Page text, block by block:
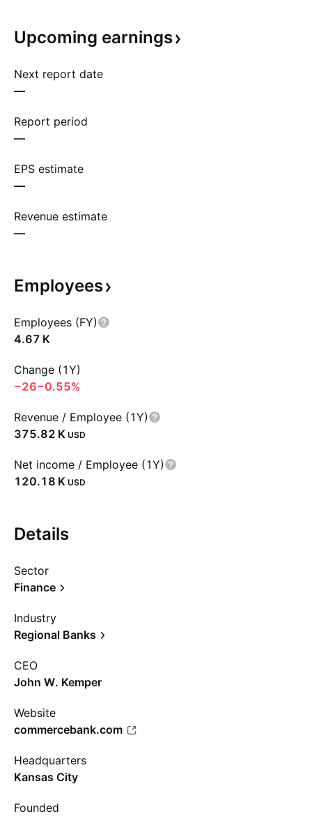
Upcoming earnings
Next report date
—
Report period
—
EPS estimate
—
Revenue estimate
—
Employees
Employees (FY)
‪4.67 K‬
Change (1Y)
−26−0.55%
Revenue / Employee (1Y)
‪375.82 K‬ USD
Net income / Employee (1Y)
‪120.18 K‬ USD
Details
Sector
Finance
Industry
Regional Banks
CEO
John W. Kemper
Website
commercebank.com
Headquarters
Kansas City
Founded